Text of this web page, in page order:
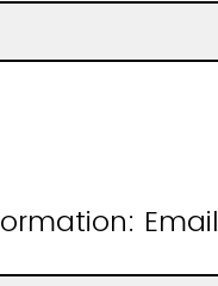
Email